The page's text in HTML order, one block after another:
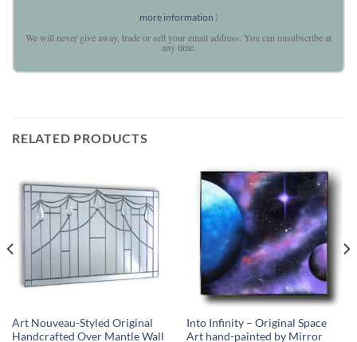
more information )
We will never give away, trade or sell your email address. You can unsubscribe at
any time.
RELATED PRODUCTS
Art Nouveau-Styled Original
Handcrafted Over Mantle Wall
Into Infinity – Original Space
Art hand-painted by Mirror